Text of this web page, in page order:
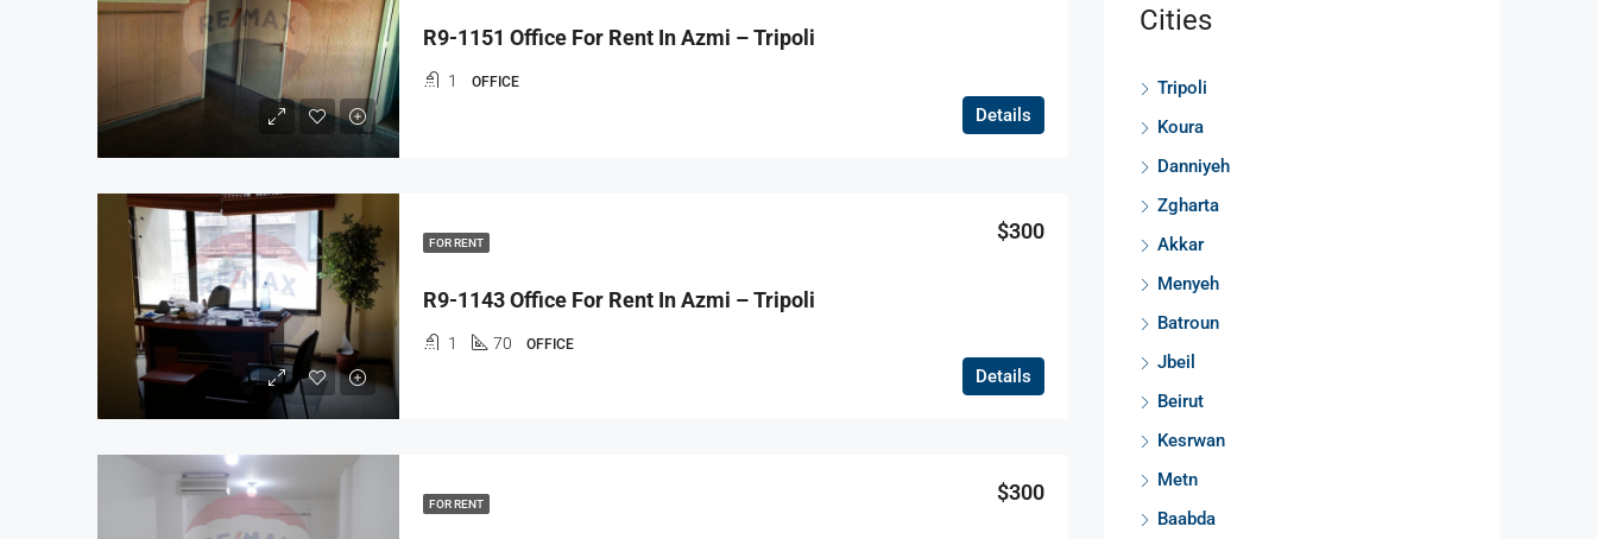
R9-1151 Office For Rent In Azmi – Tripoli
1 OFFICE
Details
FOR RENT
R9-1143 Office For Rent In Azmi – Tripoli
$300
1 70 OFFICE
Details
FOR RENT $300
Cities
Tripoli
Koura
Danniyeh
Zgharta
Akkar
Menyeh
Batroun
Jbeil
Beirut
Kesrwan
Metn
Baabda